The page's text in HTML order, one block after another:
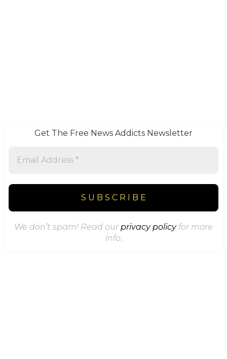
Get The Free News Addicts Newsletter
We don’t spam! Read ourprivacy policyfor more
info.